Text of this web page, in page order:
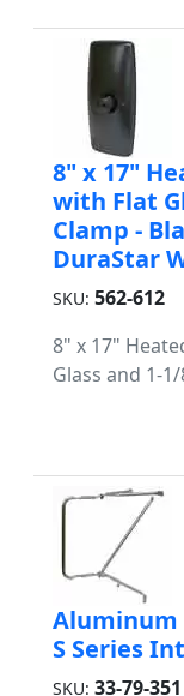
8" x 17"
with Flat
Clamp -
DuraStar
SKU: 562-612
8" x 17"
Glass and 1-
Aluminum
S Series
SKU: 33-79-351